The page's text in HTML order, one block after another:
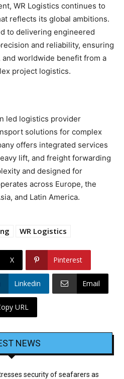
WR Logistics continues to
reflects its global ambitions.
to delivering engineered
and reliability, ensuring
and worldwide benefit from a
project logistics.
led logistics provider
solutions for complex
offers integrated services
lift, and freight forwarding
and designed for
across Europe, the
and Latin America.
WR Logistics
X Pinterest
Linkedin Email
URL
NEWS
security of seafarers as